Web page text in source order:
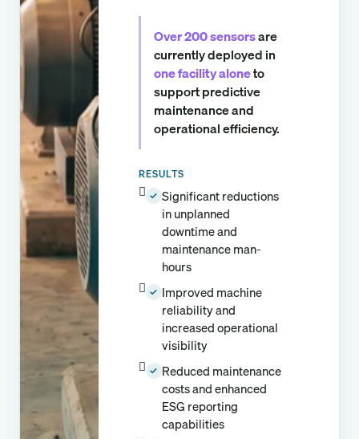
Over 200 sensorsare
currently deployed in
one facility aloneto
support predictive
maintenance and
operational efficiency.
RESULTS
✓ Significant reductions
in unplanned
downtime and
maintenance man-
hours
✓ Improved machine
reliability and
increased operational
visibility
✓ Reduced maintenance
costs and enhanced
ESG reporting
capabilities